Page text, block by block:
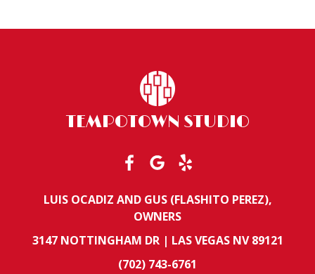
TEMPOTOWN STUDIO
LUIS OCADIZ AND GUS (FLASHITO PEREZ),
OWNERS
3147 NOTTINGHAM DR | LAS VEGAS NV 89121
(702) 743-6761